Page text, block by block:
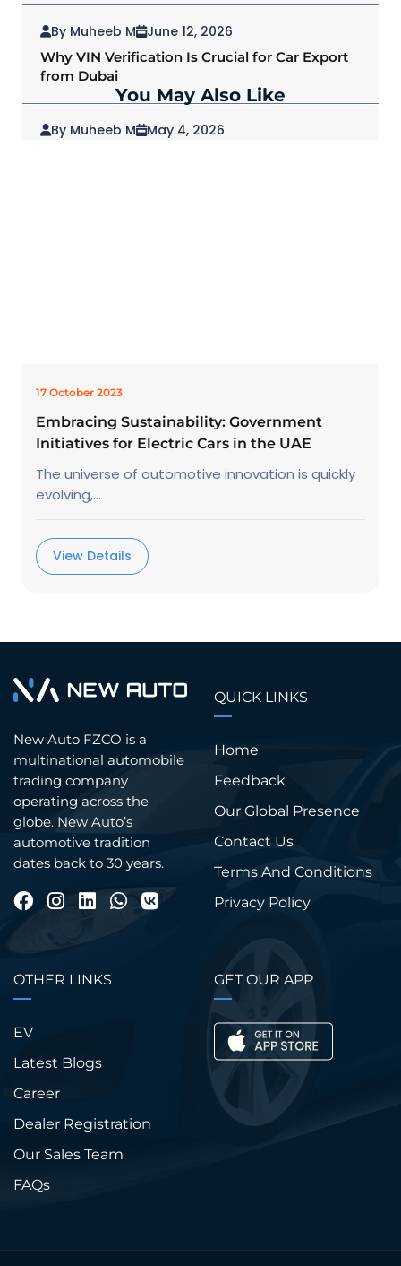
Why VIN Verification Is Crucial for Car Export
from Dubai
June 12, 2026
By Muheeb M
May 4, 2026
By Muheeb M
You May Also Like
17 October 2023
Embracing Sustainability: Government
Initiatives for Electric Cars in the UAE
The universe of automotive innovation is quickly
evolving,...
View Details
New Auto FZCO is a
multinational automobile
trading company
operating across the
globe. New Auto’s
automotive tradition
dates back to 30 years.
QUICK LINKS
Home
Feedback
Our Global Presence
Contact Us
Terms And Conditions
Privacy Policy
OTHER LINKS
EV
Latest Blogs
Career
Dealer Registration
Our Sales Team
FAQs
GET OUR APP